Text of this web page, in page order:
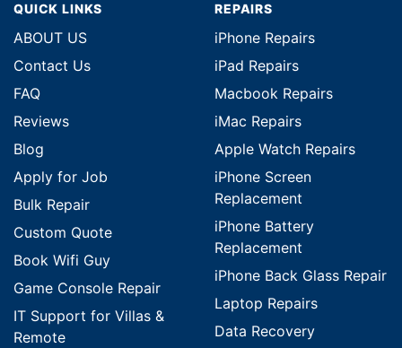
QUICK LINKS
ABOUT US
Contact Us
FAQ
Reviews
Blog
Apply for Job
Bulk Repair
Custom Quote
Book Wifi Guy
Game Console Repair
IT Support for Villas &
Remote
REPAIRS
iPhone Repairs
iPad Repairs
Macbook Repairs
iMac Repairs
Apple Watch Repairs
iPhone Screen
Replacement
iPhone Battery
Replacement
iPhone Back Glass Repair
Laptop Repairs
Data Recovery